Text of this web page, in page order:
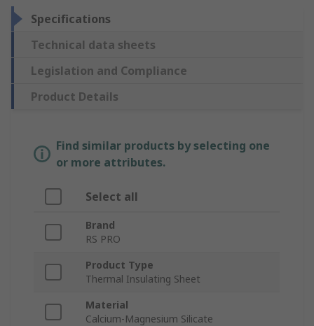
Specifications
Technical data sheets
Legislation and Compliance
Product Details
Find similar products by selecting one
or more attributes.
Select all
Brand
RS PRO
Product Type
Thermal Insulating Sheet
Material
Calcium-Magnesium Silicate